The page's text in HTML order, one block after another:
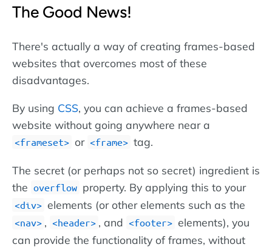
The Good News!
There's actually a way of creating frames-based
websites that overcomes most of these
disadvantages.
By using CSS, you can achieve a frames-based
website without going anywhere near a
<frameset> or <frame> tag.
The secret (or perhaps not so secret) ingredient is
the overflow property. By applying this to your
<div> elements (or other elements such as the
<nav> , <header> , and <footer> elements), you
can provide the functionality of frames, without